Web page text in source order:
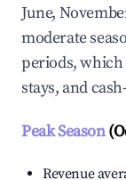
June,
moderate
periods,
stays, and
Peak Season
Revenue